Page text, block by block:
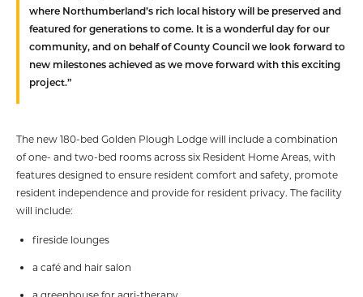
where Northumberland’s rich local history will be preserved and
featured for generations to come. It is a wonderful day for our
community, and on behalf of County Council we look forward to
new milestones achieved as we move forward with this exciting
project.”
The new 180-bed Golden Plough Lodge will include a combination
of one- and two-bed rooms across six Resident Home Areas, with
features designed to ensure resident comfort and safety, promote
resident independence and provide for resident privacy. The facility
will include:
fireside lounges
a café and hair salon